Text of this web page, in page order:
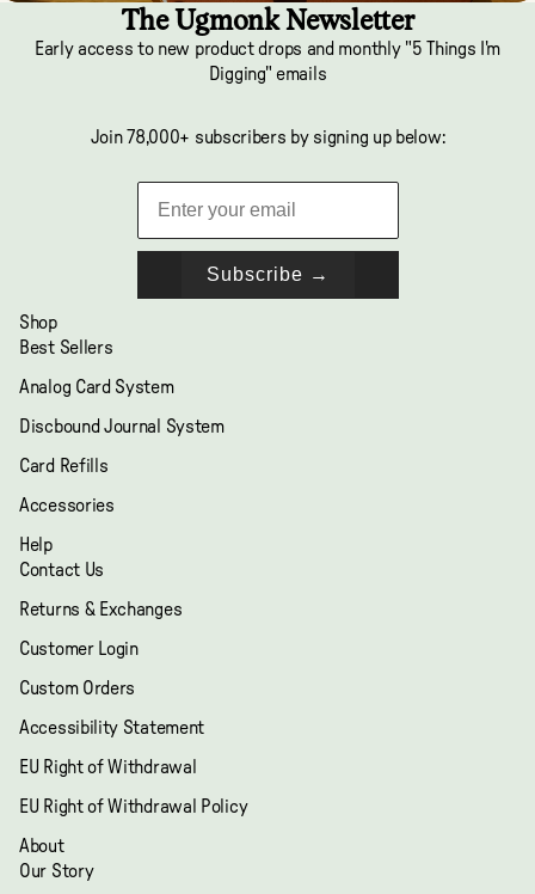
The Ugmonk Newsletter
Early access to new product drops and monthly "5 Things I'm
Digging" emails
Join 78,000+ subscribers by signing up below:
Subscribe →
Shop
Best Sellers
Analog Card System
Discbound Journal System
Card Refills
Accessories
Help
Contact Us
Returns & Exchanges
Customer Login
Custom Orders
Accessibility Statement
EU Right of Withdrawal
EU Right of Withdrawal Policy
About
Our Story